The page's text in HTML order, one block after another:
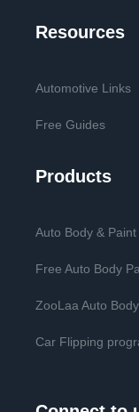
Resources
Automotive Links
Free Guides
Products
Auto Body &
Free Auto Body
ZooLaa Auto
Car Flipping